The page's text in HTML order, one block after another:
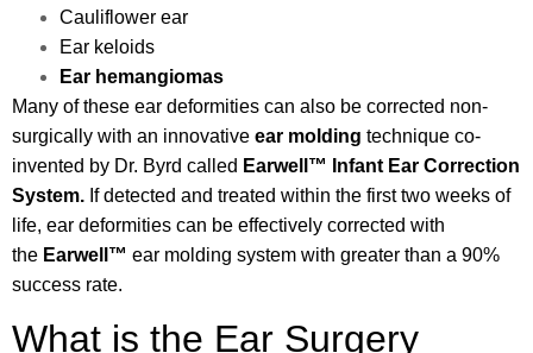
Cauliflower ear
Ear keloids
Ear hemangiomas
Many of these ear deformities can also be corrected non-
surgically with an innovative ear molding technique co-
invented by Dr. Byrd called Earwell ™
Infant Ear Correction
System. If detected and treated within the first two weeks of
life, ear deformities can be effectively corrected with
the Earwell ™ ear molding system with greater than a 90%
success rate.
What is the Ear Surgery